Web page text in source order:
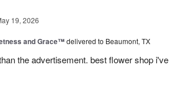
19, 2026
and Grace™delivered to Beaumont, TX
the advertisement. best flower shop i've